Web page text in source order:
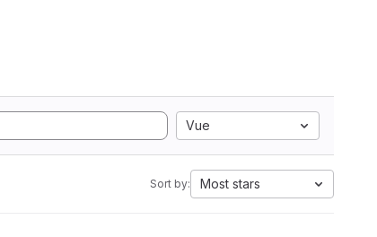
Vue
Sort by: Most stars